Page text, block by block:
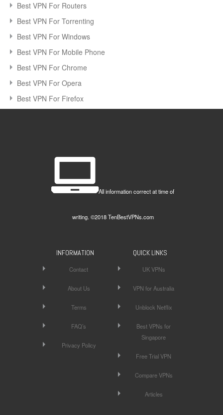
Best VPN For Routers
Best VPN For Torrenting
Best VPN For Windows
Best VPN For Mobile Phone
Best VPN For Chrome
Best VPN For Opera
Best VPN For Firefox
All information correct at time of
writing. ©2018 TenBestVPNs.com
INFORMATION
Contact
About Us
Terms
FAQ’s
Privacy Policy
QUICK LINKS
UK VPNs
VPN for Australia
Unblock Netflix
Best VPNs for
Singapore
Free Trial VPN
Compare VPNs
Articles